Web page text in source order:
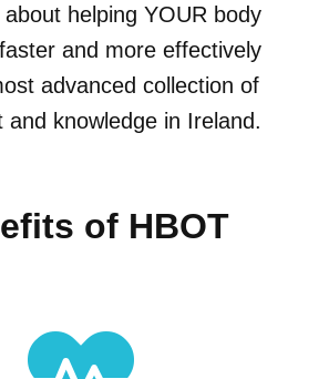
helping YOUR body
and more effectively
advanced collection of
and knowledge in Ireland.
of HBOT